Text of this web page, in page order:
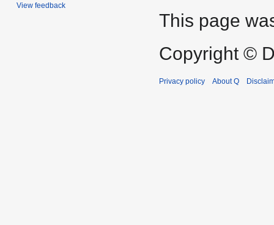
View feedback
This page
Copyright ©
Privacy policy About Q